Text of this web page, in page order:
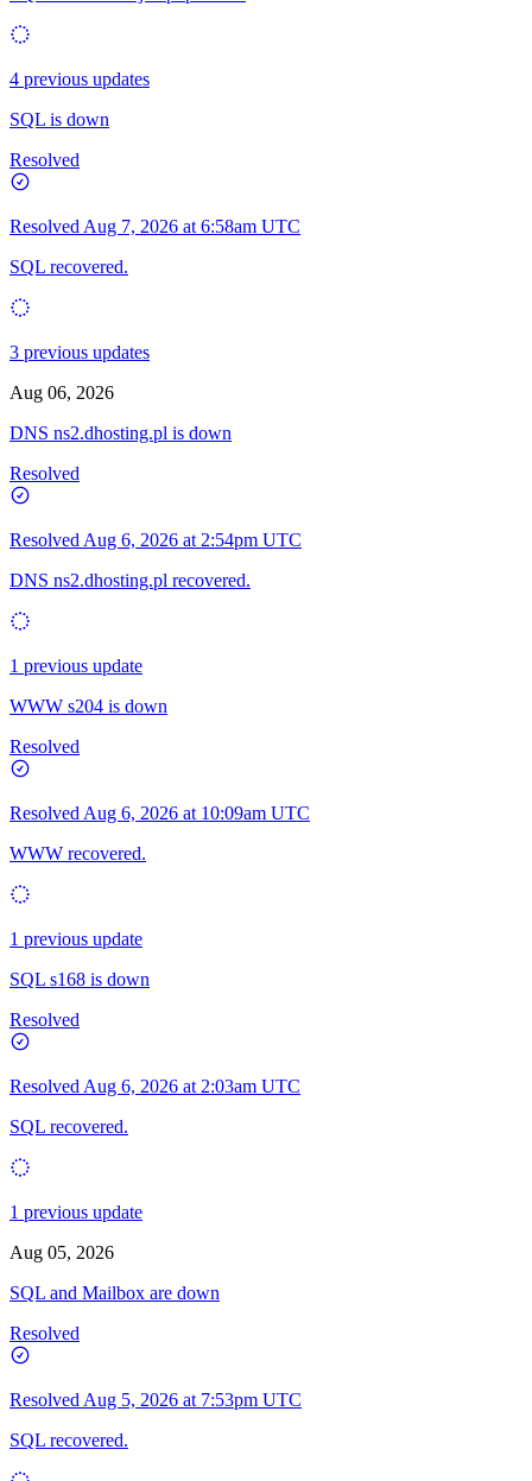
4 previous updates
SQL is down
Resolved
Resolved Aug 7, 2026 at 6:58am UTC
SQL recovered.
3 previous updates
Aug 06, 2026
DNS ns2.dhosting.pl is down
Resolved
Resolved Aug 6, 2026 at 2:54pm UTC
DNS ns2.dhosting.pl recovered.
1 previous update
WWW s204 is down
Resolved
Resolved Aug 6, 2026 at 10:09am UTC
WWW recovered.
1 previous update
SQL s168 is down
Resolved
Resolved Aug 6, 2026 at 2:03am UTC
SQL recovered.
1 previous update
Aug 05, 2026
SQL and Mailbox are down
Resolved
Resolved Aug 5, 2026 at 7:53pm UTC
SQL recovered.